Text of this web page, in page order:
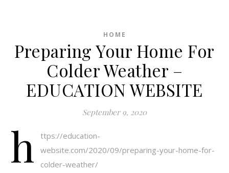
HOME
Preparing Your Home For
Colder Weather –
EDUCATION WEBSITE
September 9, 2020
h
ttps://education-
website.com/2020/09/preparing-your-home-for-
colder-weather/